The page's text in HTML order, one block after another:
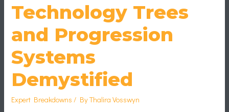
Technology Trees
and Progression
Systems
Demystified
Expert Breakdowns / ByThalira Vosswyn